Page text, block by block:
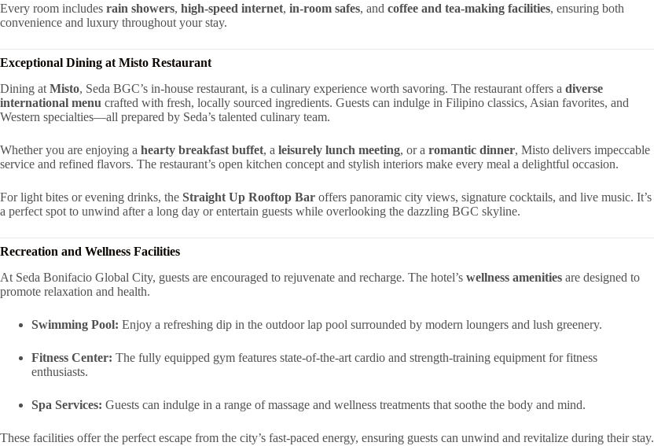
Every room includes rain showers, high-speed internet, in-room safes, and coffee and tea-making facilities, ensuring both
convenience and luxury throughout your stay.
Exceptional Dining at Misto Restaurant
Dining at Misto, Seda BGC’s in-house restaurant, is a culinary experience worth savoring. The restaurant offers a diverse
international menu crafted with fresh, locally sourced ingredients. Guests can indulge in Filipino classics, Asian favorites, and
Western specialties—all prepared by Seda’s talented culinary team.
Whether you are enjoying a hearty breakfast buffet, a leisurely lunch meeting, or a romantic dinner, Misto delivers impeccable
service and refined flavors. The restaurant’s open kitchen concept and stylish interiors make every meal a delightful occasion.
For light bites or evening drinks, the Straight Up Rooftop Bar offers panoramic city views, signature cocktails, and live music. It’s
a perfect spot to unwind after a long day or entertain guests while overlooking the dazzling BGC skyline.
Recreation and Wellness Facilities
At Seda Bonifacio Global City, guests are encouraged to rejuvenate and recharge. The hotel’s wellness amenities are designed to
promote relaxation and health.
Swimming Pool: Enjoy a refreshing dip in the outdoor lap pool surrounded by modern loungers and lush greenery.
Fitness Center: The fully equipped gym features state-of-the-art cardio and strength-training equipment for fitness
enthusiasts.
Spa Services: Guests can indulge in a range of massage and wellness treatments that soothe the body and mind.
These facilities offer the perfect escape from the city’s fast-paced energy, ensuring guests can unwind and revitalize during their stay.